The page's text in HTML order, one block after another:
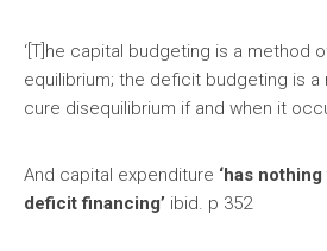
‘[T]he capital budgeting is a method
equilibrium; the deficit budgeting is
cure disequilibrium if and when it
And capital expenditure ‘has
deficit financing’ ibid. p 352